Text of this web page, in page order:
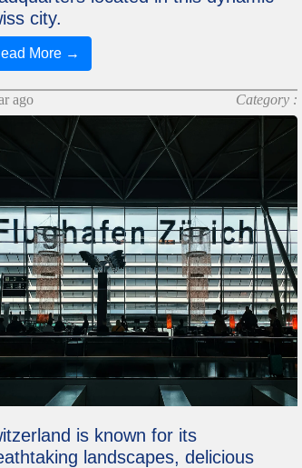
city.
More →
ago Category :
is known for its
landscapes, delicious